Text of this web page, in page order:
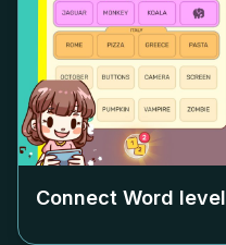
Connect Word level